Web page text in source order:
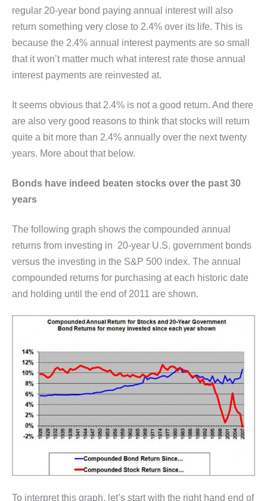
regular 20-year bond paying annual interest will also
return something very close to 2.4% over its life. This is
because the 2.4% annual interest payments are so small
that it won’t matter much what interest rate those annual
interest payments are reinvested at.
It seems obvious that 2.4% is not a good return. And there
are also very good reasons to think that stocks will return
quite a bit more than 2.4% annually over the next twenty
years. More about that below.
Bonds have indeed beaten stocks over the past 30
years
The following graph shows the compounded annual
returns from investing in 20-year U.S. government bonds
versus the investing in the S&P 500 index. The annual
compounded returns for purchasing at each historic date
and holding until the end of 2011 are shown.
To interpret this graph, let’s start with the right hand end of